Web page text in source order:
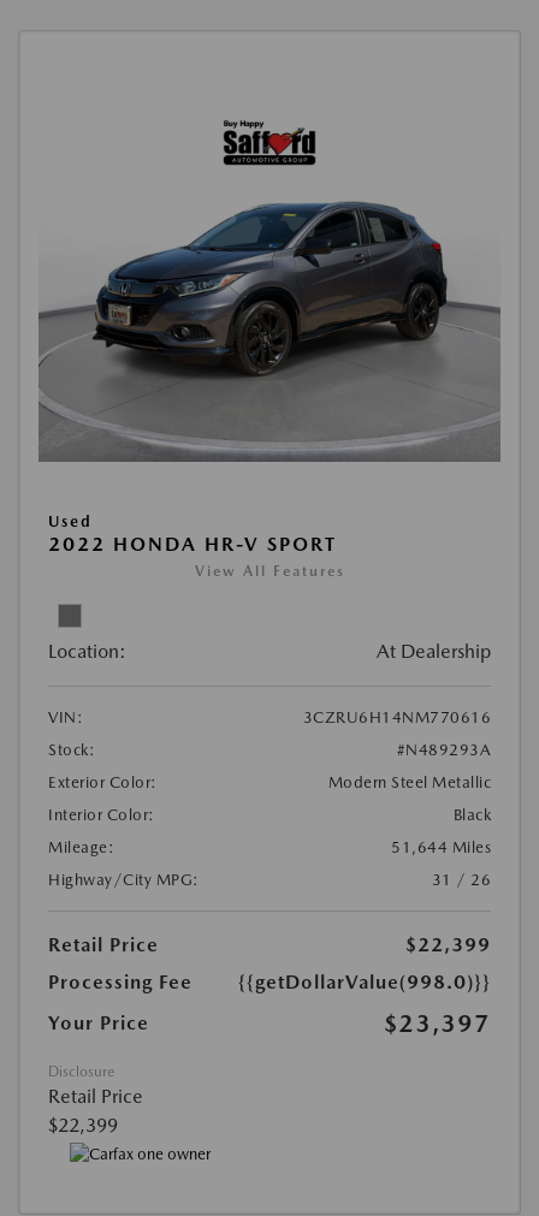
Used
2022 HONDA HR-V SPORT
View All Features
Location: At Dealership
VIN:
3CZRU6H14NM770616
Stock:
#N489293A
Exterior Color:
Modern Steel Metallic
Interior Color:
Black
Mileage:
51,644 Miles
Highway/City MPG:
31 / 26
Retail Price
$22,399
Processing Fee
{{getDollarValue(998.0)}}
Your Price
$23,397
Disclosure
Retail Price
$22,399